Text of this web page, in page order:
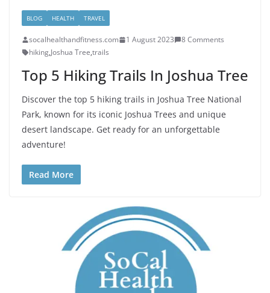
BLOG HEALTH TRAVEL
socalhealthandfitness.com 1 August 2023
8 Comments
hiking,Joshua Tree,trails
Top 5 Hiking Trails In Joshua Tree
Discover the top 5 hiking trails in Joshua Tree National
Park, known for its iconic Joshua Trees and unique
desert landscape. Get ready for an unforgettable
adventure!
Read More